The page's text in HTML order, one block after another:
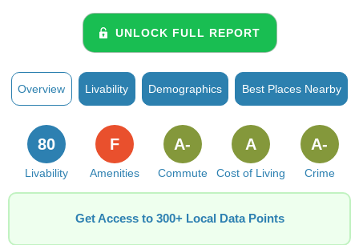
UNLOCK FULL REPORT
Overview Livability Demographics Best Places Nearby
Livability
80
Amenities
F
Commute
A-
Cost of Living
A
Crime
A-
Get Access to 300+ Local Data Points